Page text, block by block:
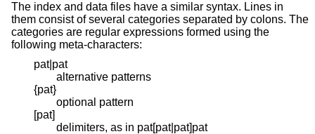
The index and data files have a similar syntax. Lines in
them consist of several categories separated by colons. The
categories are regular expressions formed using the
following meta-characters:
pat|pat
alternative patterns
{pat}
optional pattern
[pat]
delimiters, as in pat[pat|pat]pat